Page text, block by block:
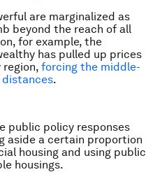
are marginalized as
beyond the reach of all
for example, the
has pulled up prices
forcing the middle-
distances.
public policy responses
aside a certain proportion
housing and using public
housings.